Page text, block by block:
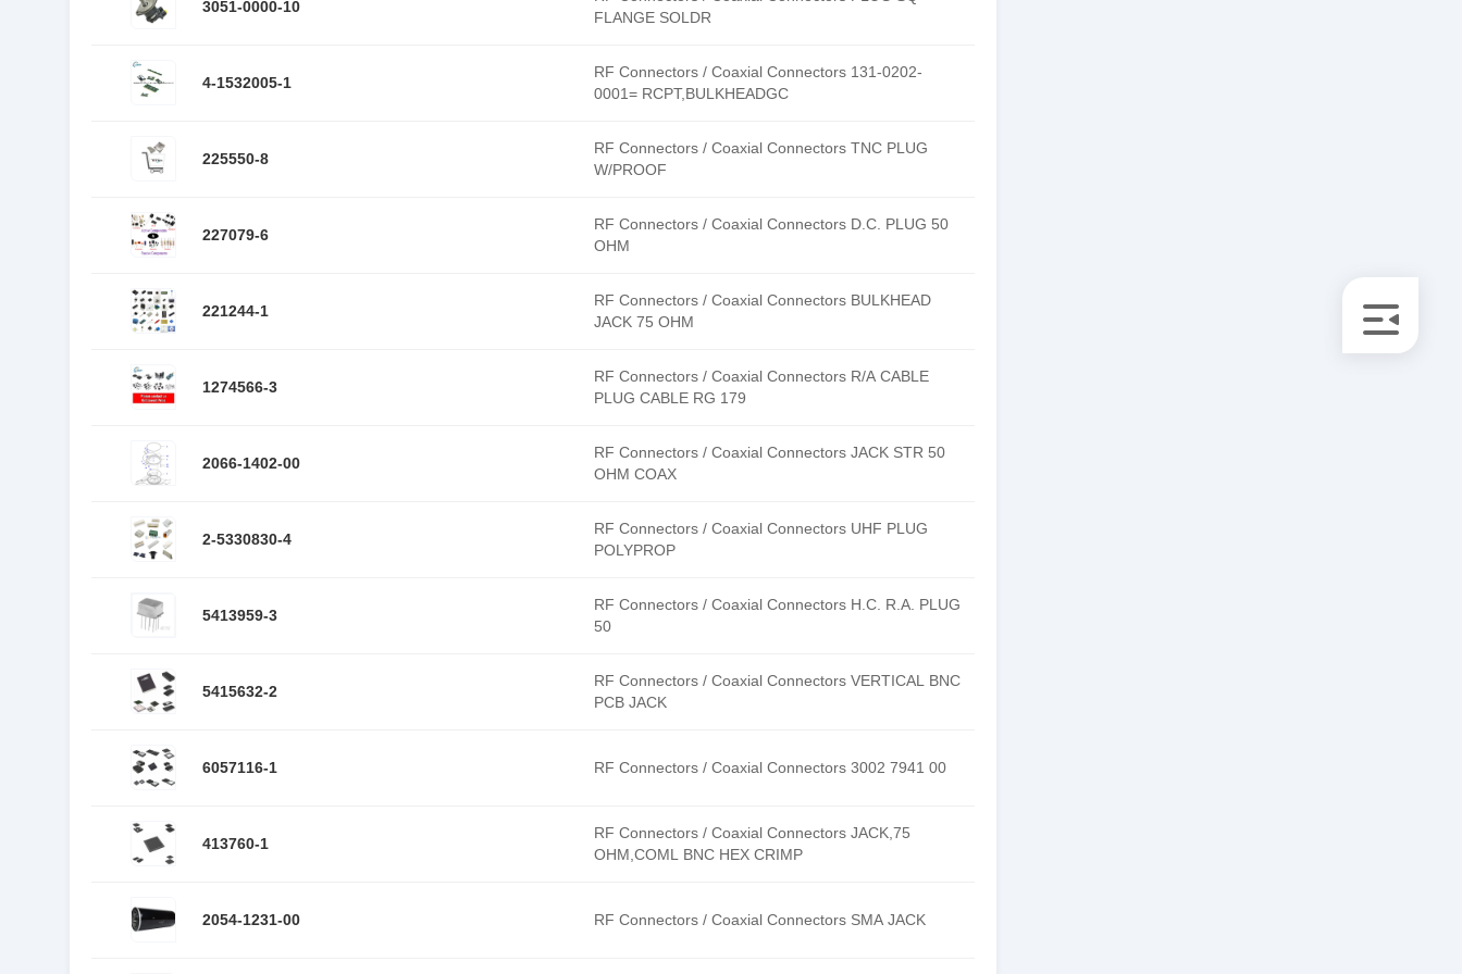
3051-0000-10
FLANGE SOLDR
4-1532005-1
RF Connectors / Coaxial Connectors 131-0202-
0001= RCPT,BULKHEADGC
225550-8
RF Connectors / Coaxial Connectors TNC PLUG
W/PROOF
227079-6
RF Connectors / Coaxial Connectors D.C. PLUG 50
OHM
221244-1
RF Connectors / Coaxial Connectors BULKHEAD
JACK 75 OHM
1274566-3
RF Connectors / Coaxial Connectors R/A CABLE
PLUG CABLE RG 179
2066-1402-00
RF Connectors / Coaxial Connectors JACK STR 50
OHM COAX
2-5330830-4
RF Connectors / Coaxial Connectors UHF PLUG
POLYPROP
5413959-3
RF Connectors / Coaxial Connectors H.C. R.A. PLUG
50
5415632-2
RF Connectors / Coaxial Connectors VERTICAL BNC
PCB JACK
6057116-1 RF Connectors / Coaxial Connectors 3002 7941 00
413760-1
RF Connectors / Coaxial Connectors JACK,75
OHM,COML BNC HEX CRIMP
2054-1231-00 RF Connectors / Coaxial Connectors SMA JACK